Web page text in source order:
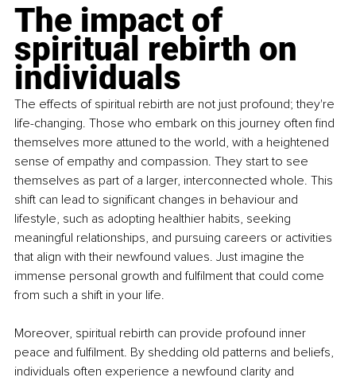
The impact of
spiritual rebirth on
individuals
The effects of spiritual rebirth are not just profound; they're
life-changing. Those who embark on this journey often find
themselves more attuned to the world, with a heightened
sense of empathy and compassion. They start to see
themselves as part of a larger, interconnected whole. This
shift can lead to significant changes in behaviour and
lifestyle, such as adopting healthier habits, seeking
meaningful relationships, and pursuing careers or activities
that align with their newfound values. Just imagine the
immense personal growth and fulfilment that could come
from such a shift in your life.
Moreover, spiritual rebirth can provide profound inner
peace and fulfilment. By shedding old patterns and beliefs,
individuals often experience a newfound clarity and